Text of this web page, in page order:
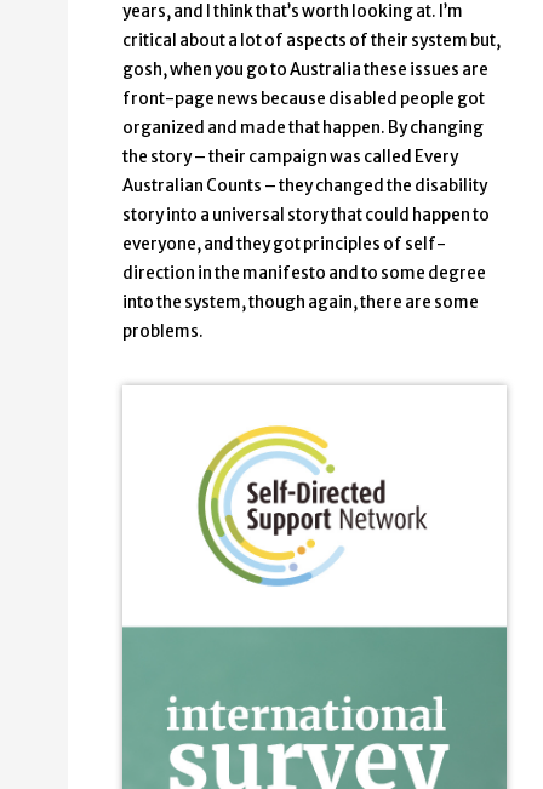
years, and I think that’s worth looking at. I’m
critical about a lot of aspects of their system but,
gosh, when you go to Australia these issues are
front-page news because disabled people got
organized and made that happen. By changing
the story – their campaign was called Every
Australian Counts – they changed the disability
story into a universal story that could happen to
everyone, and they got principles of self-
direction in the manifesto and to some degree
into the system, though again, there are some
problems.